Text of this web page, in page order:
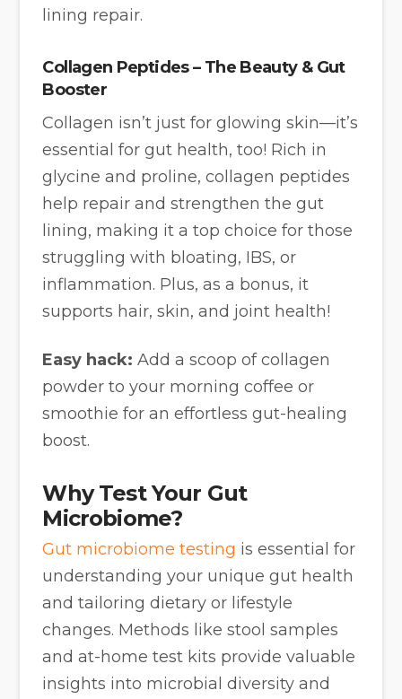
lining repair.
Collagen Peptides – The Beauty & Gut
Booster
Collagen isn’t just for glowing skin—it’s
essential for gut health, too! Rich in
glycine and proline, collagen peptides
help repair and strengthen the gut
lining, making it a top choice for those
struggling with bloating, IBS, or
inflammation. Plus, as a bonus, it
supports hair, skin, and joint health!
Easy hack: Add a scoop of collagen
powder to your morning coffee or
smoothie for an effortless gut-healing
boost.
Why Test Your Gut
Microbiome?
Gut microbiome testing is essential for
understanding your unique gut health
and tailoring dietary or lifestyle
changes. Methods like stool samples
and at-home test kits provide valuable
insights into microbial diversity and